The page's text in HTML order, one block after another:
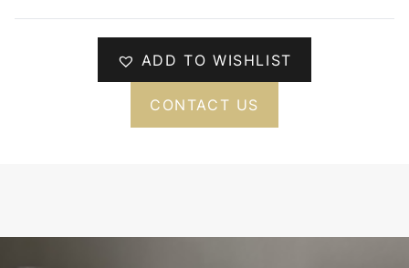
ADD TO WISHLIST
CONTACT US